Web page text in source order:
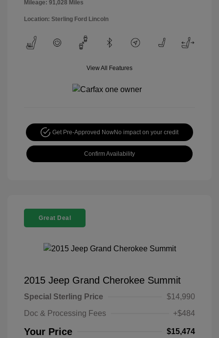
Mileage: 91,028 Miles
Location: Sterling Ford Lincoln
View All Features
Get Pre-Approved NowNo impact on your credit
Confirm Availability
Great Deal
2015 Jeep Grand Cherokee Summit
Special Sterling Price
$14,990
Doc & Processing Fees
+$484
Your Price $15,474